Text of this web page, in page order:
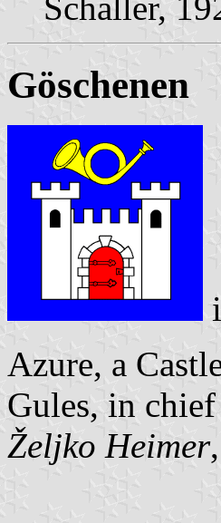
Göschenen
Azure, a
Gules, in chief
Željko Heimer